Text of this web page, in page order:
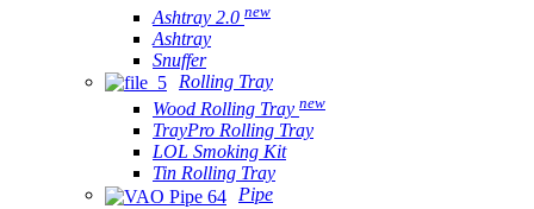
Ashtray 2.0 new
Ashtray
Snuffer
Rolling Tray
Wood Rolling Tray new
TrayPro Rolling Tray
LOL Smoking Kit
Tin Rolling Tray
Pipe